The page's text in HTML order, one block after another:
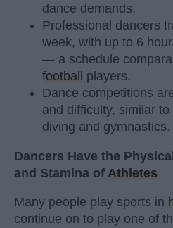
dance demands.
Professional dancers
week, with up to 6
— a schedule
football
players.
Dance competitions
and difficulty, similar to
diving and gymnastics.
Dancers Have the
and Stamina of Athletes
Many people play sports in
continue on to play one of